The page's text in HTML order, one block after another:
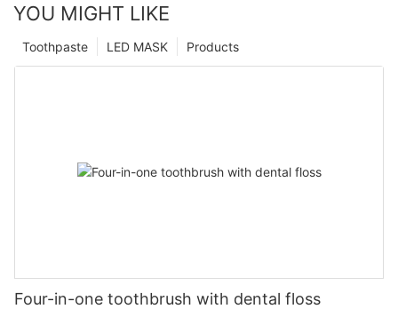
YOU MIGHT LIKE
Products
LED MASK
Toothpaste
Four-in-one toothbrush with dental floss